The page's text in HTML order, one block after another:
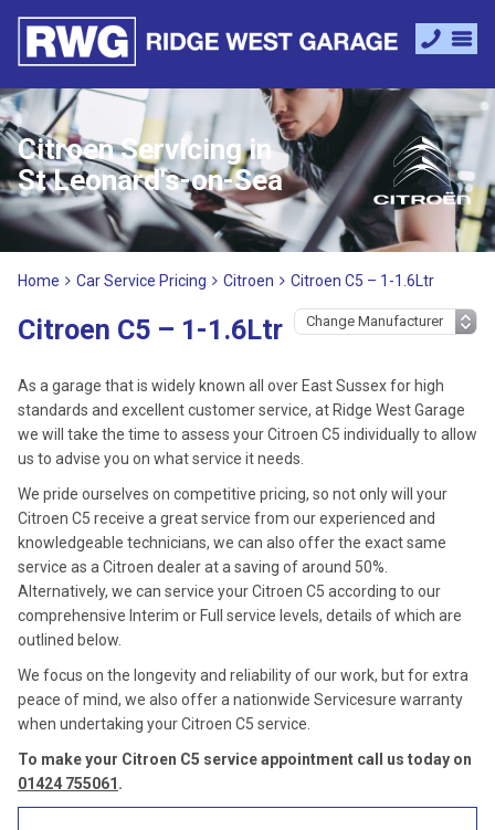
Citroen Servicing in
St Leonard's-on-Sea
Home Car Service Pricing Citroen Citroen C5 – 1-1.6Ltr
Citroen C5 – 1-1.6Ltr
As a garage that is widely known all over East Sussex for high
standards and excellent customer service, at Ridge West Garage
we will take the time to assess your Citroen C5 individually to allow
us to advise you on what service it needs.
We pride ourselves on competitive pricing, so not only will your
Citroen C5 receive a great service from our experienced and
knowledgeable technicians, we can also offer the exact same
service as a Citroen dealer at a saving of around 50%.
Alternatively, we can service your Citroen C5 according to our
comprehensive Interim or Full service levels, details of which are
outlined below.
We focus on the longevity and reliability of our work, but for extra
peace of mind, we also offer a nationwide Servicesure warranty
when undertaking your Citroen C5 service.
To make your Citroen C5 service appointment call us today on
01424 755061 .